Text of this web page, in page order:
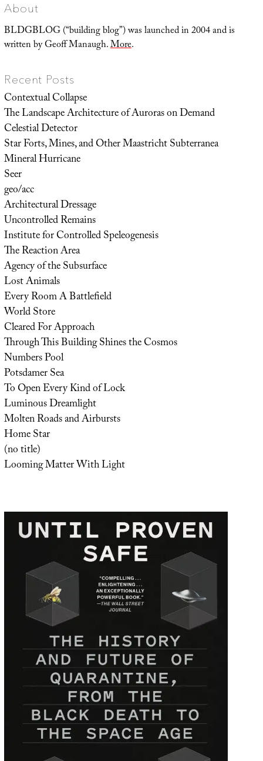
About
BLDGBLOG (“building blog”) was launched in 2004 and is
written by Geoff Manaugh.More.
Recent Posts
Contextual Collapse
The Landscape Architecture of Auroras on Demand
Celestial Detector
Star Forts, Mines, and Other Maastricht Subterranea
Mineral Hurricane
Seer
geo/acc
Architectural Dressage
Uncontrolled Remains
Institute for Controlled Speleogenesis
The Reaction Area
Agency of the Subsurface
Lost Animals
Every Room A Battlefield
World Store
Cleared For Approach
Through This Building Shines the Cosmos
Numbers Pool
Potsdamer Sea
To Open Every Kind of Lock
Luminous Dreamlight
Molten Roads and Airbursts
Home Star
(no title)
Looming Matter With Light